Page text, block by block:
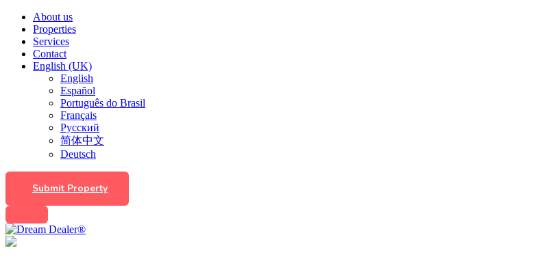
About us
Properties
Services
Contact
English (UK)
English
Español
Português do Brasil
Français
Русский
简体中文
Deutsch
Submit Property